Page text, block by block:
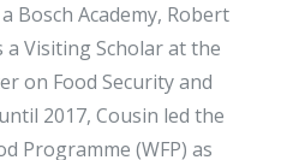
Bosch Academy, Robert
a Visiting Scholar at the
on Food Security and
2017, Cousin led the
Programme (WFP) as